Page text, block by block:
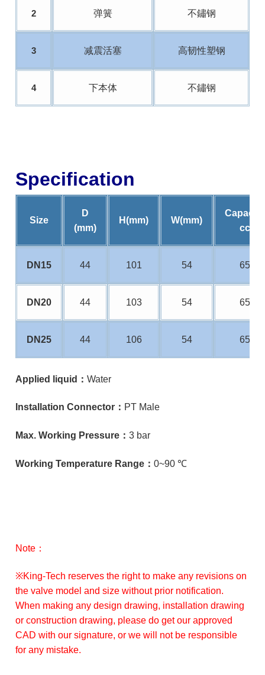
2 弹簧 不鏽钢
3 减震活塞 高韧性塑钢
4 下本体 不鏽钢
Specification
Size
D
(mm)
H(mm) W(mm)
Capacity
cc
DN15 44 101 54 65
DN20 44 103 54 65
DN25 44 106 54 65
Applied liquid： Water
Installation Connector： PT Male
Max. Working Pressure： 3 bar
Working Temperature Range： 0~90 ℃
Note：
※King-Tech reserves the right to make any revisions on
the valve model and size without prior notification.
When making any design drawing, installation drawing
or construction drawing, please do get our approved
CAD with our signature, or we will not be responsible
for any mistake.